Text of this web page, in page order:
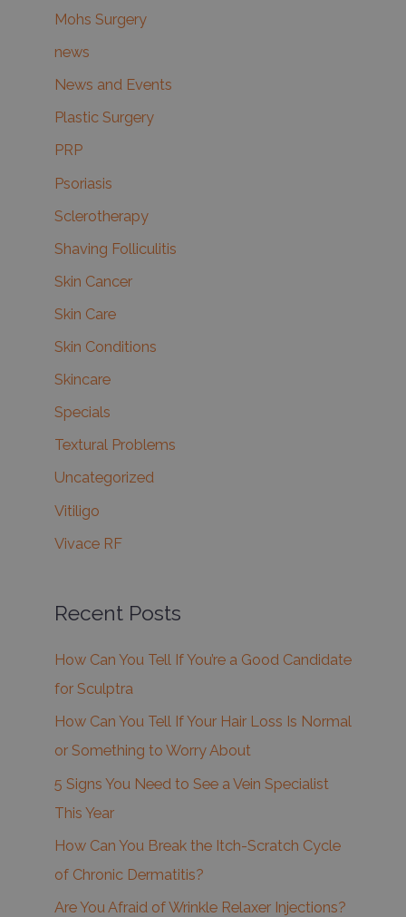
Mohs Surgery
news
News and Events
Plastic Surgery
PRP
Psoriasis
Sclerotherapy
Shaving Folliculitis
Skin Cancer
Skin Care
Skin Conditions
Skincare
Specials
Textural Problems
Uncategorized
Vitiligo
Vivace RF
Recent Posts
How Can You Tell If You’re a Good Candidate
for Sculptra
How Can You Tell If Your Hair Loss Is Normal
or Something to Worry About
5 Signs You Need to See a Vein Specialist
This Year
How Can You Break the Itch-Scratch Cycle
of Chronic Dermatitis?
Are You Afraid of Wrinkle Relaxer Injections?